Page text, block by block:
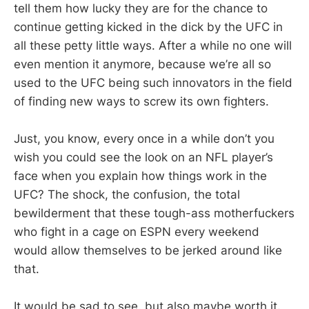
tell them how lucky they are for the chance to
continue getting kicked in the dick by the UFC in
all these petty little ways. After a while no one will
even mention it anymore, because we’re all so
used to the UFC being such innovators in the field
of finding new ways to screw its own fighters.
Just, you know, every once in a while don’t you
wish you could see the look on an NFL player’s
face when you explain how things work in the
UFC? The shock, the confusion, the total
bewilderment that these tough-ass motherfuckers
who fight in a cage on ESPN every weekend
would allow themselves to be jerked around like
that.
It would be sad to see, but also maybe worth it.